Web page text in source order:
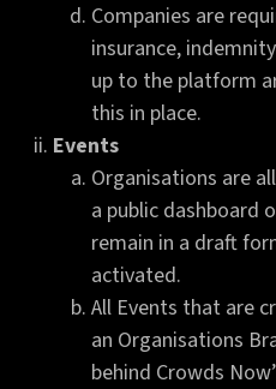
Companies are
insurance,
up to the platform
this in place.
Events
Organisations are
a public dashboard
remain in a draft
activated.
All Events that are
an Organisations
behind Crowds